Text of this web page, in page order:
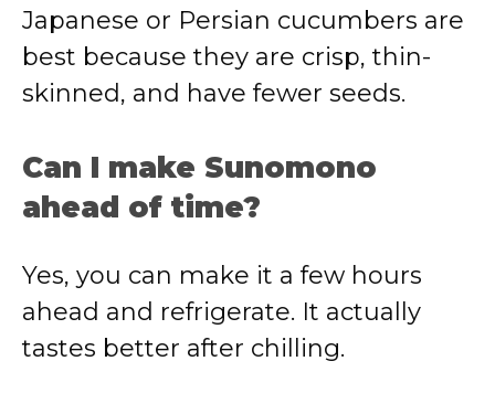
Japanese or Persian cucumbers are
best because they are crisp, thin-
skinned, and have fewer seeds.
Can I make Sunomono
ahead of time?
Yes, you can make it a few hours
ahead and refrigerate. It actually
tastes better after chilling.